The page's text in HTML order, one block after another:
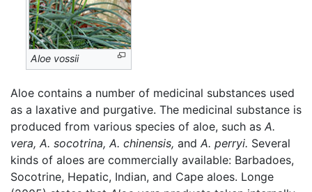
Aloe vossii
Aloe contains a number of medicinal substances used
as a laxative and purgative. The medicinal substance is
produced from various species of aloe, such as A.
vera, A. socotrina, A. chinensis, and A. perryi. Several
kinds of aloes are commercially available: Barbadoes,
Socotrine, Hepatic, Indian, and Cape aloes. Longe